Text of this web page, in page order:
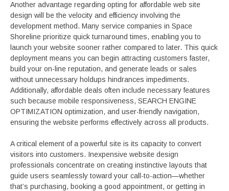
Another advantage regarding opting for affordable web site
design will be the velocity and efficiency involving the
development method. Many service companies in Space
Shoreline prioritize quick turnaround times, enabling you to
launch your website sooner rather compared to later. This quick
deployment means you can begin attracting customers faster,
build your on-line reputation, and generate leads or sales
without unnecessary holdups hindrances impediments.
Additionally, affordable deals often include necessary features
such because mobile responsiveness, SEARCH ENGINE
OPTIMIZATION optimization, and user-friendly navigation,
ensuring the website performs effectively across all products.
A critical element of a powerful site is its capacity to convert
visitors into customers. Inexpensive website design
professionals concentrate on creating instinctive layouts that
guide users seamlessly toward your call-to-action—whether
that’s purchasing, booking a good appointment, or getting in